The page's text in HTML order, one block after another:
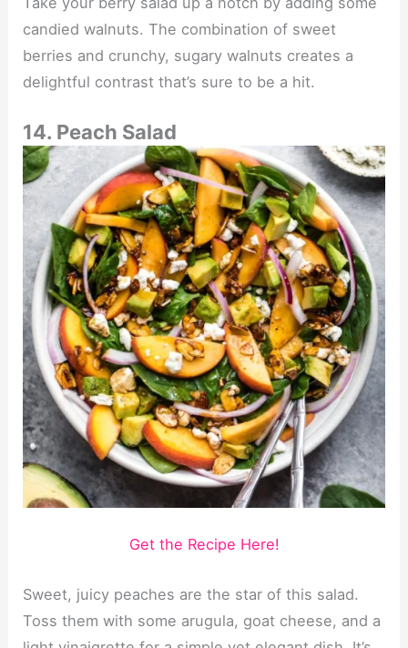
candied walnuts. The combination of sweet
berries and crunchy, sugary walnuts creates a
delightful contrast that’s sure to be a hit.
14. Peach Salad
Get the Recipe Here!
Sweet, juicy peaches are the star of this salad.
Toss them with some arugula, goat cheese, and a